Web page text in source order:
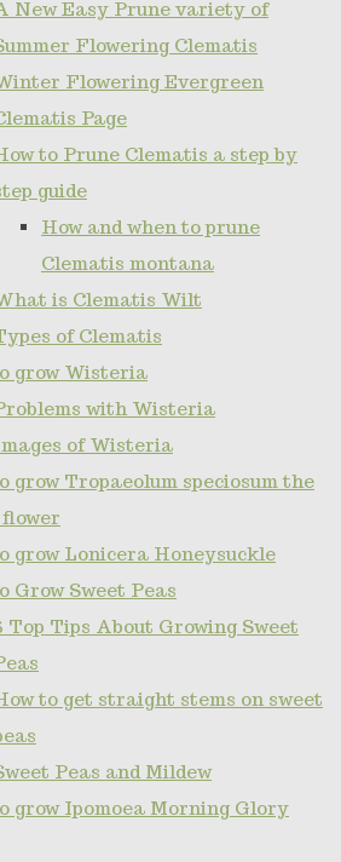
New Easy Prune variety of
Flowering Clematis
Flowering Evergreen
Page
to Prune Clematis a step by
guide
How and when to prune
Clematis montana
is Clematis Wilt
of Clematis
grow Wisteria
with Wisteria
of Wisteria
grow Tropaeolum speciosum the
grow Lonicera Honeysuckle
Grow Sweet Peas
Top Tips About Growing Sweet
to get straight stems on sweet
Peas and Mildew
grow Ipomoea Morning Glory